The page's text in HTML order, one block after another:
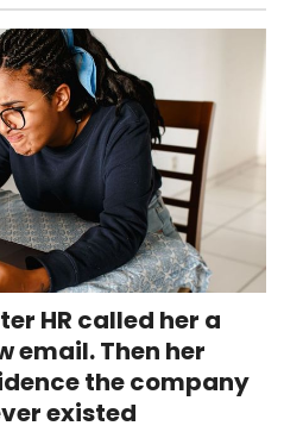
HR called her a
email. Then her
the company
existed